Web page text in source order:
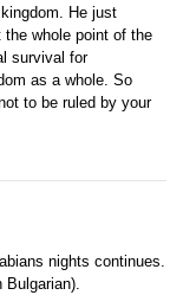
He just
whole point of the
survival for
as a whole. So
to be ruled by your
nights continues.
Bulgarian).